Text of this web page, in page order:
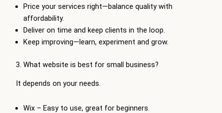
Price your services right—balance quality with
affordability.
Deliver on time and keep clients in the loop.
Keep improving—learn, experiment and grow.
3. What website is best for small business?
It depends on your needs.
Wix – Easy to use, great for beginners.